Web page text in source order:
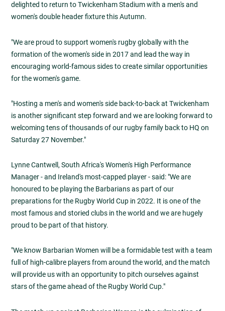
delighted to return to Twickenham Stadium with a men's and
women's double header fixture this Autumn.
"We are proud to support women's rugby globally with the
formation of the women's side in 2017 and lead the way in
encouraging world-famous sides to create similar opportunities
for the women's game.
"Hosting a men's and women's side back-to-back at Twickenham
is another significant step forward and we are looking forward to
welcoming tens of thousands of our rugby family back to HQ on
Saturday 27 November."
Lynne Cantwell, South Africa's Women's High Performance
Manager - and Ireland's most-capped player - said: "We are
honoured to be playing the Barbarians as part of our
preparations for the Rugby World Cup in 2022. It is one of the
most famous and storied clubs in the world and we are hugely
proud to be part of that history.
"We know Barbarian Women will be a formidable test with a team
full of high-calibre players from around the world, and the match
will provide us with an opportunity to pitch ourselves against
stars of the game ahead of the Rugby World Cup."